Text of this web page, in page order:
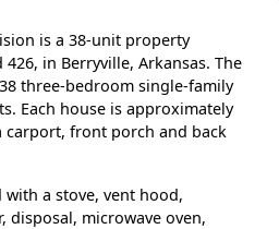
is a 38-unit property
in Berryville, Arkansas. The
three-bedroom single-family
Each house is approximately
carport, front porch and back
with a stove, vent hood,
disposal, microwave oven,